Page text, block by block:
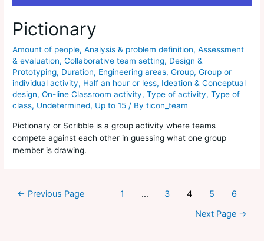
Pictionary
Amount of people,Analysis & problem definition,Assessment
& evaluation,Collaborative team setting, Design &
Prototyping, Duration, Engineering areas,Group,Group or
individual activity, Half an hour or less, Ideation & Conceptual
design,On-line Classroom activity,Type of activity,Type of
class, Undetermined, Up to 15 / Byticon_team
Pictionary or Scribble is a group activity where teams
compete against each other in guessing what one group
member is drawing.
← Previous Page 1 … 3 4 5
6
Next Page →